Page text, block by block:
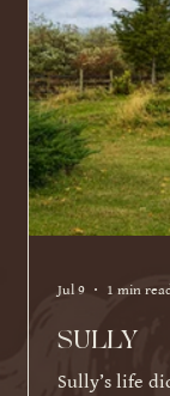
SULLY
Sully’s life
Jul 9 1 min